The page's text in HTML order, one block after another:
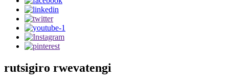
rutsigiro rwevatengi